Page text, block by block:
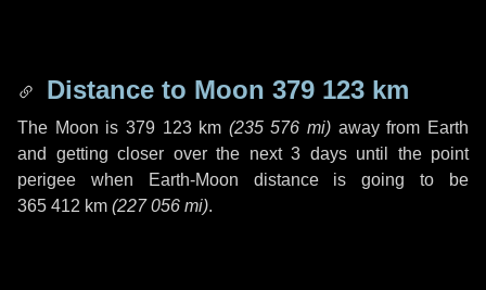
Distance to Moon 379 123 km
The Moon is 379 123 km (235 576 mi) away from Earth
and getting closer over the next 3 daysuntil the point
perigee when Earth-Moon distance is going to be
365 412 km (227 056 mi).